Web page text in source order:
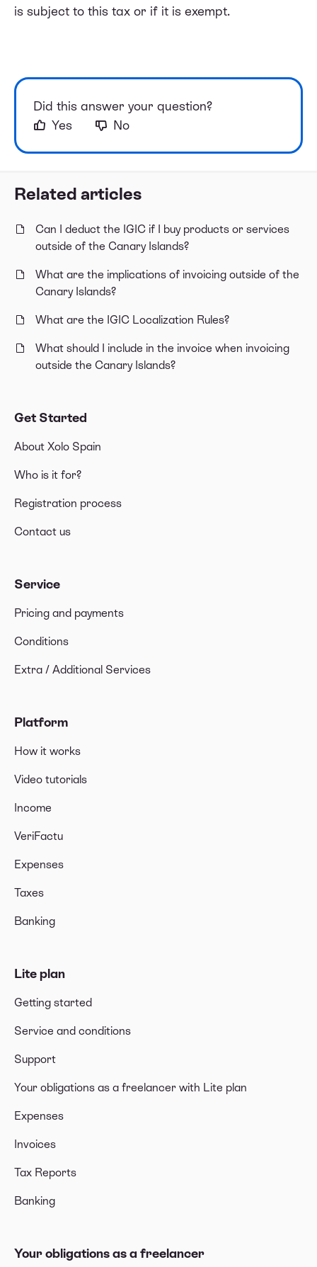
Related articles
Can I deduct the IGIC if I buy products or services
outside of the Canary Islands?
What are the implications of invoicing outside of the
Canary Islands?
What are the IGIC Localization Rules?
What should I include in the invoice when invoicing
outside the Canary Islands?
Get Started
About Xolo Spain
Who is it for?
Registration process
Contact us
Service
Pricing and payments
Conditions
Extra / Additional Services
Platform
How it works
Video tutorials
Income
VeriFactu
Expenses
Taxes
Banking
Lite plan
Getting started
Service and conditions
Support
Your obligations as a freelancer with Lite plan
Expenses
Invoices
Tax Reports
Banking
Your obligations as a freelancer
is subject to this tax or if it is exempt.
Did this answer your question?
Yes
No